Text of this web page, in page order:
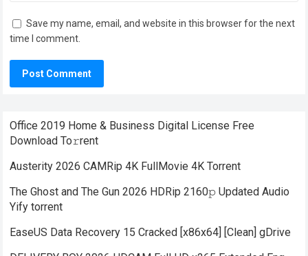
Save my name, email, and website in this browser for the next
time I comment.
Office 2019 Home & Business Digital License Frее
Download To𝚛rent
Austerity 2026 CAMRip 4K FullMovie 4K Torrent
The Ghost and The Gun 2026 HDRip 2160𝚙 Updated Audio
Yify torrent
EaseUS Data Recovery 15 Cracked [x86x64] [Clean] gDrive